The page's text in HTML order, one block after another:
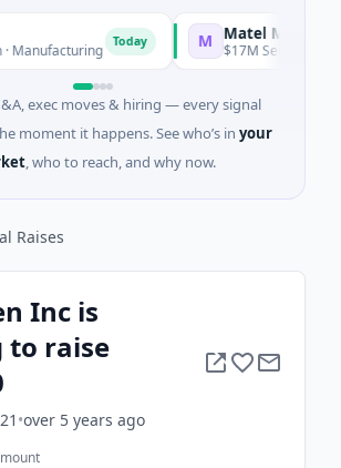
M Matel Motion &
$17M Series B ·
exec moves & hiring — every signal
moment it happens. See who’s in your
, who to reach, and why now.
Raises
Inc is
to raise
•over 5 years ago